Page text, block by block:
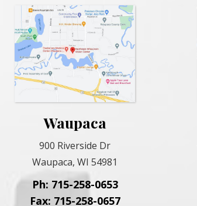
Waupaca
900 Riverside Dr
Waupaca, WI 54981
Ph: 715-258-0653
Fax: 715-258-0657